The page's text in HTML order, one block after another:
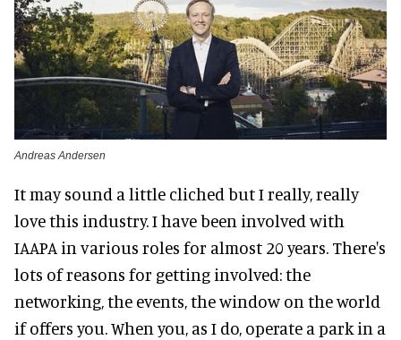
Andreas Andersen
It may sound a little cliched but I really, really
love this industry. I have been involved with
IAAPA in various roles for almost 20 years. There's
lots of reasons for getting involved: the
networking, the events, the window on the world
if offers you. When you, as I do, operate a park in a